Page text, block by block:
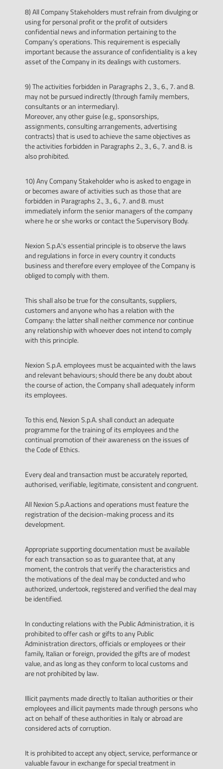
8) All Company Stakeholders must refrain from divulging or
using for personal profit or the profit of outsiders
confidential news and information pertaining to the
Company’s operations. This requirement is especially
important because the assurance of confidentiality is a key
asset of the Company in its dealings with customers.
9) The activities forbidden in Paragraphs 2., 3., 6., 7. and 8.
may not be pursued indirectly (through family members,
consultants or an intermediary).
Moreover, any other guise (e.g., sponsorships,
assignments, consulting arrangements, advertising
contracts) that is used to achieve the same objectives as
the activities forbidden in Paragraphs 2., 3., 6., 7. and 8. is
also prohibited.
10) Any Company Stakeholder who is asked to engage in
or becomes aware of activities such as those that are
forbidden in Paragraphs 2., 3., 6., 7. and 8. must
immediately inform the senior managers of the company
where he or she works or contact the Supervisory Body.
Nexion S.p.A.'s essential principle is to observe the laws
and regulations in force in every country it conducts
business and therefore every employee of the Company is
obliged to comply with them.
This shall also be true for the consultants, suppliers,
customers and anyone who has a relation with the
Company: the latter shall neither commence nor continue
any relationship with whoever does not intend to comply
with this principle.
Nexion S.p.A. employees must be acquainted with the laws
and relevant behaviours; should there be any doubt about
the course of action, the Company shall adequately inform
its employees.
To this end, Nexion S.p.A. shall conduct an adequate
programme for the training of its employees and the
continual promotion of their awareness on the issues of
the Code of Ethics.
Every deal and transaction must be accurately reported,
authorised, verifiable, legitimate, consistent and congruent.
All Nexion S.p.A.actions and operations must feature the
registration of the decision-making process and its
development.
Appropriate supporting documentation must be available
for each transaction so as to guarantee that, at any
moment, the controls that verify the characteristics and
the motivations of the deal may be conducted and who
authorized, undertook, registered and verified the deal may
be identified.
In conducting relations with the Public Administration, it is
prohibited to offer cash or gifts to any Public
Administration directors, officials or employees or their
family, Italian or foreign, provided the gifts are of modest
value, and as long as they conform to local customs and
are not prohibited by law.
Illicit payments made directly to Italian authorities or their
employees and illicit payments made through persons who
act on behalf of these authorities in Italy or abroad are
considered acts of corruption.
It is prohibited to accept any object, service, performance or
valuable favour in exchange for special treatment in